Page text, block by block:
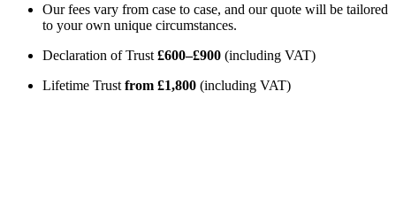
Our fees vary from case to case, and our quote will be tailored
to your own unique circumstances.
Declaration of Trust £600–£900 (including VAT)
Lifetime Trust from £1,800 (including VAT)